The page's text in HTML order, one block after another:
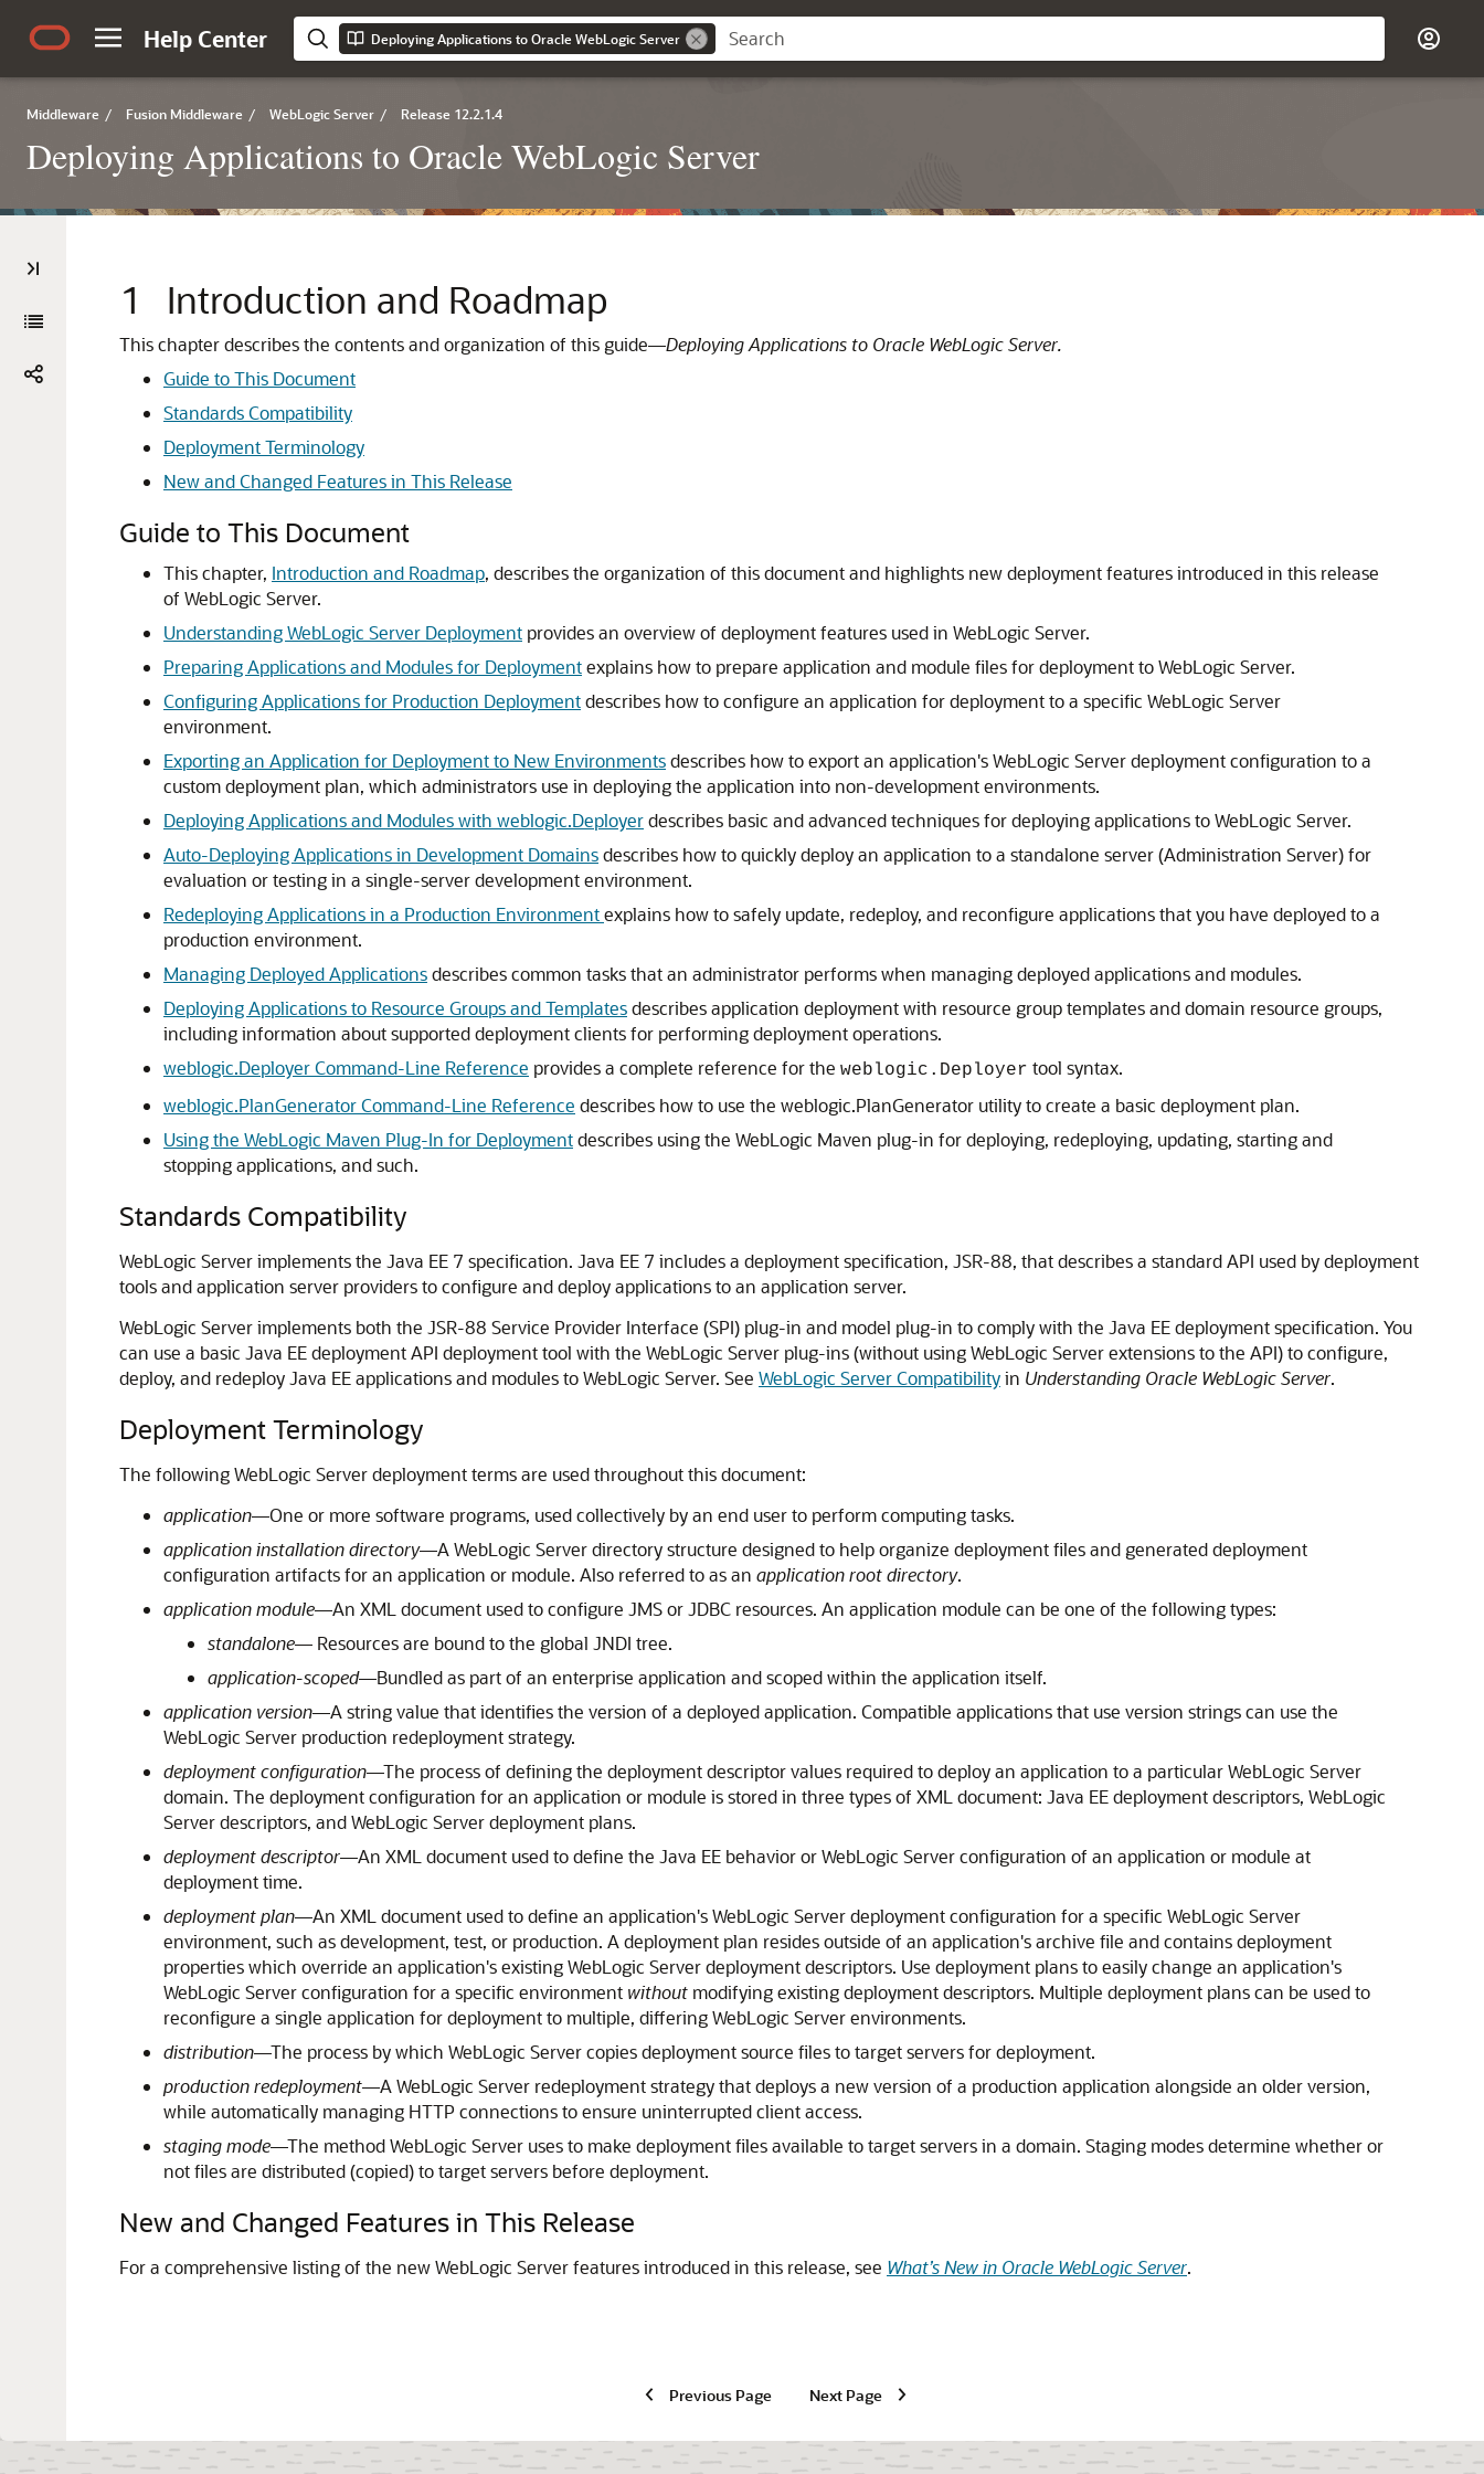
Help Center Deploying Applications to Oracle WebLogic Server
Middleware / Fusion Middleware / WebLogic Server / Release 12.2.1.4
Deploying Applications to Oracle WebLogic Server
1 Introduction and Roadmap
This chapter describes the contents and organization of this guide—Deploying Applications to Oracle WebLogic Server.
Guide to This Document
Standards Compatibility
Deployment Terminology
New and Changed Features in This Release
Guide to This Document
This chapter, Introduction and Roadmap, describes the organization of this document and highlights new deployment features introduced in this release
of WebLogic Server.
Understanding WebLogic Server Deployment provides an overview of deployment features used in WebLogic Server.
Preparing Applications and Modules for Deploymentexplains how to prepare application and module files for deployment to WebLogic Server.
Configuring Applications for Production Deploymentdescribes how to configure an application for deployment to a specific WebLogic Server
environment.
Exporting an Application for Deployment to New Environmentsdescribes how to export an application's WebLogic Server deployment configuration to a
custom deployment plan, which administrators use in deploying the application into non-development environments.
Deploying Applications and Modules with weblogic.Deployerdescribes basic and advanced techniques for deploying applications to WebLogic Server.
Auto-Deploying Applications in Development Domainsdescribes how to quickly deploy an application to a standalone server (Administration Server) for
evaluation or testing in a single-server development environment.
Redeploying Applications in a Production Environmentexplains how to safely update, redeploy, and reconfigure applications that you have deployed to a
production environment.
Managing Deployed Applicationsdescribes common tasks that an administrator performs when managing deployed applications and modules.
Deploying Applications to Resource Groups and Templatesdescribes application deployment with resource group templates and domain resource groups,
including information about supported deployment clients for performing deployment operations.
weblogic.Deployer Command-Line Reference provides a complete reference for the weblogic.Deployer tool syntax.
weblogic.PlanGenerator Command-Line Reference describes how to use the weblogic.PlanGenerator utility to create a basic deployment plan.
Using the WebLogic Maven Plug-In for Deploymentdescribes using the WebLogic Maven plug-in for deploying, redeploying, updating, starting and
stopping applications, and such.
Standards Compatibility
WebLogic Server implements the Java EE 7 specification. Java EE 7 includes a deployment specification, JSR-88, that describes a standard API used by deployment
tools and application server providers to configure and deploy applications to an application server.
WebLogic Server implements both the JSR-88 Service Provider Interface (SPI) plug-in and model plug-in to comply with the Java EE deployment specification. You
can use a basic Java EE deployment API deployment tool with the WebLogic Server plug-ins (without using WebLogic Server extensions to the API) to configure,
deploy, and redeploy Java EE applications and modules to WebLogic Server. See WebLogic Server Compatibilityin Understanding Oracle WebLogic Server.
Deployment Terminology
The following WebLogic Server deployment terms are used throughout this document:
application—One or more software programs, used collectively by an end user to perform computing tasks.
application installation directory—A WebLogic Server directory structure designed to help organize deployment files and generated deployment
configuration artifacts for an application or module. Also referred to as an application root directory.
application module—An XML document used to configure JMS or JDBC resources. An application module can be one of the following types:
standalone— Resources are bound to the global JNDI tree.
application-scoped—Bundled as part of an enterprise application and scoped within the application itself.
application version—A string value that identifies the version of a deployed application. Compatible applications that use version strings can use the
WebLogic Server production redeployment strategy.
deployment configuration—The process of defining the deployment descriptor values required to deploy an application to a particular WebLogic Server
domain. The deployment configuration for an application or module is stored in three types of XML document: Java EE deployment descriptors, WebLogic
Server descriptors, and WebLogic Server deployment plans.
deployment descriptor—An XML document used to define the Java EE behavior or WebLogic Server configuration of an application or module at
deployment time.
deployment plan—An XML document used to define an application's WebLogic Server deployment configuration for a specific WebLogic Server
environment, such as development, test, or production. A deployment plan resides outside of an application's archive file and contains deployment
properties which override an application's existing WebLogic Server deployment descriptors. Use deployment plans to easily change an application's
WebLogic Server configuration for a specific environment without modifying existing deployment descriptors. Multiple deployment plans can be used to
reconfigure a single application for deployment to multiple, differing WebLogic Server environments.
distribution—The process by which WebLogic Server copies deployment source files to target servers for deployment.
production redeployment—A WebLogic Server redeployment strategy that deploys a new version of a production application alongside an older version,
while automatically managing HTTP connections to ensure uninterrupted client access.
staging mode—The method WebLogic Server uses to make deployment files available to target servers in a domain. Staging modes determine whether or
not files are distributed (copied) to target servers before deployment.
New and Changed Features in This Release
For a comprehensive listing of the new WebLogic Server features introduced in this release, see What’s New in Oracle WebLogic Server.
Previous Page Next Page